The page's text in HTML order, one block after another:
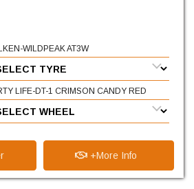
WILDPEAK AT3W
LIFE-DT-1 CRIMSON CANDY RED
+More Info